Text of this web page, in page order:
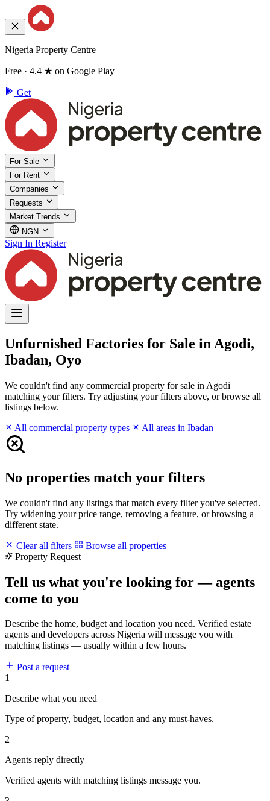
Nigeria Property Centre
Free · 4.4 ★ on Google Play
Get
For Sale
For Rent
Companies
Requests
Market Trends
NGN
Sign In Register
Unfurnished Factories for Sale in Agodi,
Ibadan, Oyo
We couldn't find any commercial property for sale in Agodi
matching your filters. Try adjusting your filters above, or browse all
listings below.
All commercial property types
All areas in Ibadan
No properties match your filters
We couldn't find any listings that match every filter you've selected.
Try widening your price range, removing a feature, or browsing a
different state.
Clear all filters
Browse all properties
Property Request
Tell us what you're looking for — agents
come to you
Describe the home, budget and location you need. Verified estate
agents and developers across Nigeria will message you with
matching listings — usually within a few hours.
Post a request
1
Describe what you need
Type of property, budget, location and any must-haves.
2
Agents reply directly
Verified agents with matching listings message you.